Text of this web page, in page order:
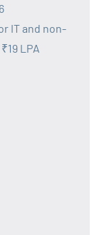
IT and non-
LPA